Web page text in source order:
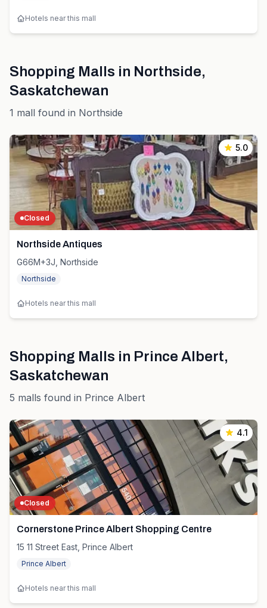
Hotels near this mall
Shopping Malls in Northside,
Saskatchewan
1 mall found in Northside
5.0
Closed
Northside Antiques
G66M+3J, Northside
Northside
Hotels near this mall
Shopping Malls in Prince Albert,
Saskatchewan
5 malls found in Prince Albert
4.1
Closed
Cornerstone Prince Albert Shopping Centre
15 11 Street East, Prince Albert
Prince Albert
Hotels near this mall